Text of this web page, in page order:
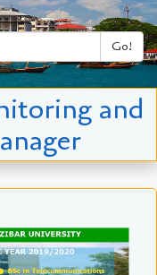
Go!
and